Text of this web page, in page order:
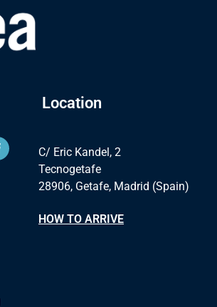
Location
C/ Eric Kandel, 2
Tecnogetafe
28906, Getafe, Madrid (Spain)
HOW TO ARRIVE